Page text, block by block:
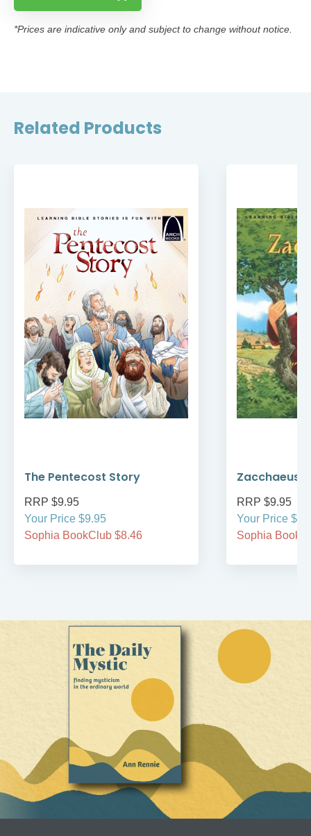
*Prices are indicative only and subject to change without notice.
Related Products
The Pentecost Story
RRP $9.95
Your Price $9.95
Sophia BookClub $8.46
Zacchaeus
RRP $9.95
Your Price
Sophia